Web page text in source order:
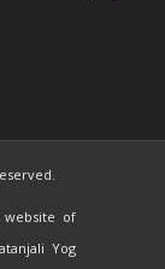
of
Yog